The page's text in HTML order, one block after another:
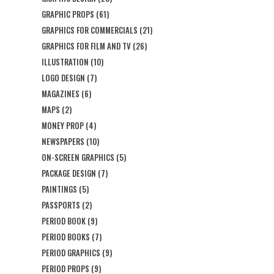
GRAPHIC PROPS (61)
GRAPHICS FOR COMMERCIALS (21)
GRAPHICS FOR FILM AND TV(26)
ILLUSTRATION (10)
LOGO DESIGN (7)
MAGAZINES (6)
MAPS (2)
MONEY PROP(4)
NEWSPAPERS (10)
ON-SCREEN GRAPHICS (5)
PACKAGE DESIGN (7)
PAINTINGS (5)
PASSPORTS (2)
PERIOD BOOK(9)
PERIOD BOOKS (7)
PERIOD GRAPHICS (9)
PERIOD PROPS (9)